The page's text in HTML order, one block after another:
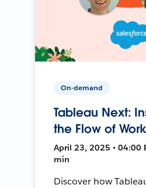
On-demand
Tableau Next:
the Flow of Work
April 23, 2025 • 04:00
min
Discover how